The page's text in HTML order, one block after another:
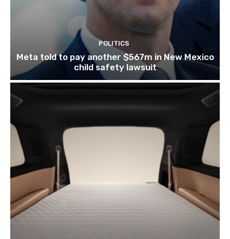
POLITICS
Meta told to pay another $567m in New Mexico
child safety lawsuit